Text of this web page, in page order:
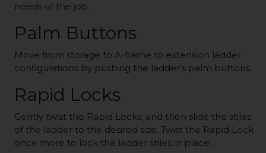
needs of the job.
Palm Buttons
Move from storage to A-frame to extension ladder
configurations by pushing the ladder’s palm buttons.
Rapid Locks
Gently twist the Rapid Locks, and then slide the stiles
of the ladder to the desired size. Twist the Rapid Lock
once more to lock the ladder stiles in place.